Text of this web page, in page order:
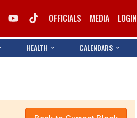
OFFICIALS MEDIA LOGIN
HEALTH CALENDARS